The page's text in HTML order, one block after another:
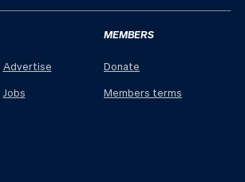
Advertise
Jobs
MEMBERS
Donate
Members terms